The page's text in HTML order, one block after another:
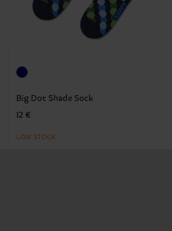
Big Dot Shade Sock
12 €
LOW STOCK